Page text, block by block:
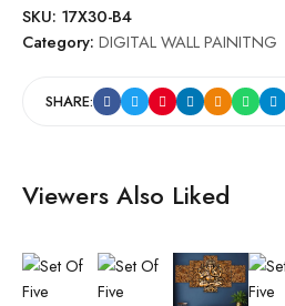
SKU: 17X30-B4
Category: DIGITAL WALL PAINITNG
SHARE:
Viewers Also Liked